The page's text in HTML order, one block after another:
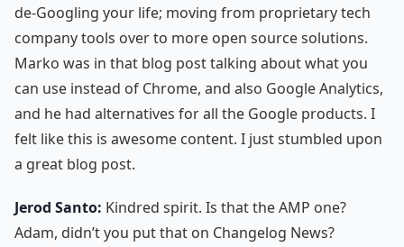
de-Googling your life; moving from proprietary tech
company tools over to more open source solutions.
Marko was in that blog post talking about what you
can use instead of Chrome, and also Google Analytics,
and he had alternatives for all the Google products. I
felt like this is awesome content. I just stumbled upon
a great blog post.
Jerod Santo: Kindred spirit. Is that the AMP one?
Adam, didn’t you put that on Changelog News?